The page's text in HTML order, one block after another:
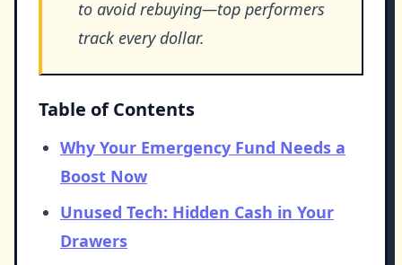
to avoid rebuying—top performers
track every dollar.
Table of Contents
Why Your Emergency Fund Needs a
Boost Now
Unused Tech: Hidden Cash in Your
Drawers